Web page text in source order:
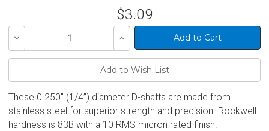
$3.09
Decrease
of
Increase
Quantity
of
These 0.250" (1/4”) diameter D-shafts are made from
stainless steel for superior strength and precision. Rockwell
hardness is 83B with a 10 RMS micron rated finish.